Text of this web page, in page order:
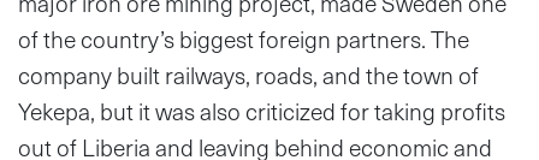
of the country’s biggest foreign partners. The
company built railways, roads, and the town of
Yekepa, but it was also criticized for taking profits
out of Liberia and leaving behind economic and